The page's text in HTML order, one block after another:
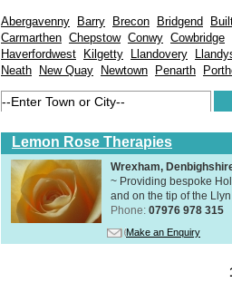
Abergavenny Barry Brecon Bridgend
Carmarthen Chepstow Conwy Cowbridge
Haverfordwest
Kilgetty Llandovery
Neath
New Quay Newtown Penarth
Lemon Rose Therapies
Wrexham,
~ Providing bespoke
and on the tip of the
Phone: 07976 978 315
Make an Enquiry